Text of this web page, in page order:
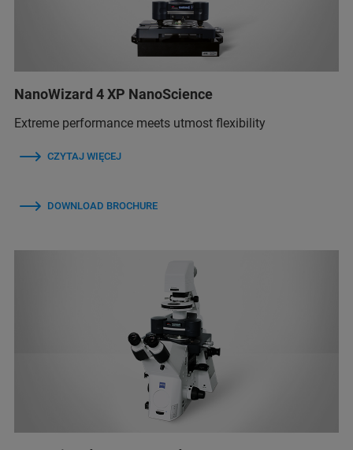
NanoWizard 4 XP NanoScience
Extreme performance meets utmost flexibility
CZYTAJ WIĘCEJ
DOWNLOAD BROCHURE